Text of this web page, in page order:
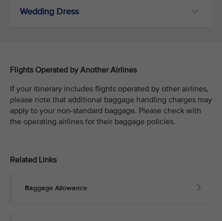
Wedding Dress
Flights Operated by Another Airlines
If your itinerary includes flights operated by other airlines,
please note that additional baggage handling charges may
apply to your non-standard baggage. Please check with
the operating airlines for their baggage policies.
Related Links
Baggage Allowance